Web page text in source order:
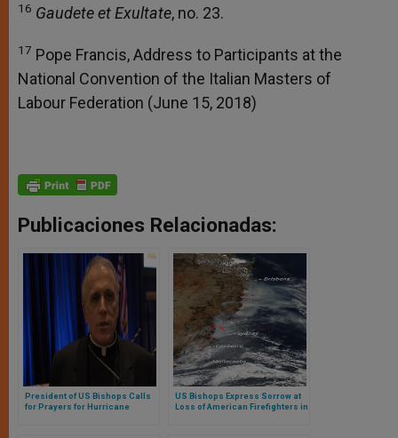
16 Gaudete et Exultate, no. 23.
17 Pope Francis, Address to Participants at the
National Convention of the Italian Masters of
Labour Federation (June 15, 2018)
Publicaciones Relacionadas:
President of US Bishops Calls
for Prayers for Hurricane
US Bishops Express Sorrow at
Loss of American Firefighters in